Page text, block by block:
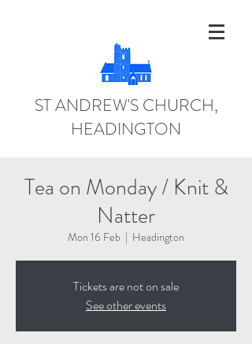
ST ANDREW'S CHURCH,
HEADINGTON
Tea on Monday / Knit &
Natter
Mon 16 Feb
  |
Headington
Tickets are not on sale
See other events